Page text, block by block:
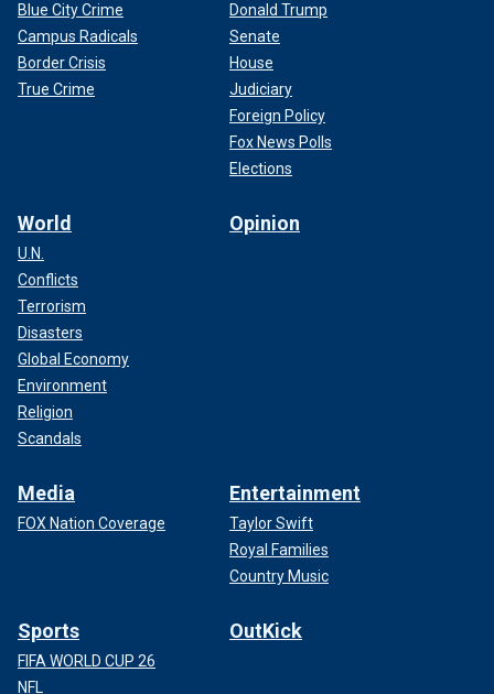
Blue City Crime
Campus Radicals
Border Crisis
True Crime
Donald Trump
Senate
House
Judiciary
Foreign Policy
Fox News Polls
Elections
World
U.N.
Conflicts
Terrorism
Disasters
Global Economy
Environment
Religion
Scandals
Opinion
Media
FOX Nation Coverage
Entertainment
Taylor Swift
Royal Families
Country Music
Sports
FIFA WORLD CUP 26
NFL
OutKick